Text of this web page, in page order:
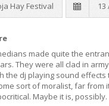
Hay Festival 13
made quite the
They were all clad in
the dj playing sound
sort of moralist, far
Maybe it is, possibly.